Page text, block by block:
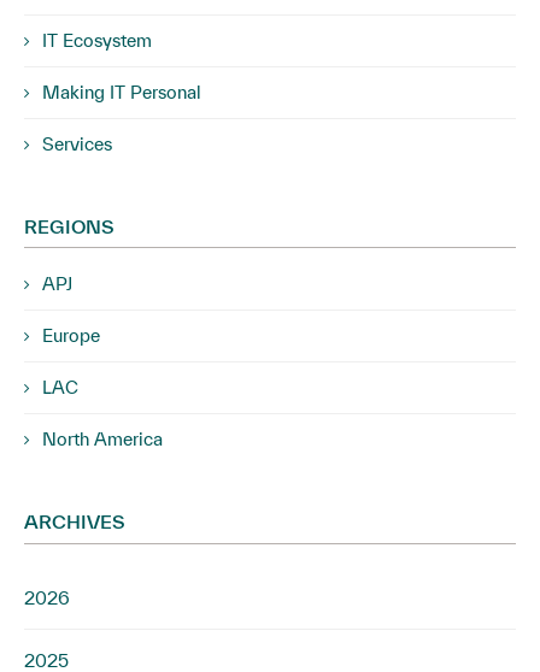
IT Ecosystem
Making IT Personal
Services
REGIONS
APJ
Europe
LAC
North America
ARCHIVES
2026
2025